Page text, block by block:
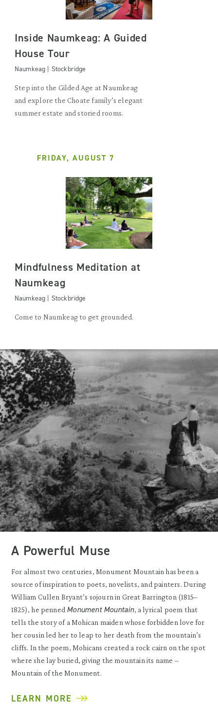
Inside Naumkeag: A Guided
House Tour
Naumkeag | Stockbridge
Step into the Gilded Age at Naumkeag
and explore the Choate family’s elegant
summer estate and storied rooms.
FRIDAY, AUGUST 7
Mindfulness Meditation at
Naumkeag
Naumkeag | Stockbridge
Come to Naumkeag to get grounded.
A Powerful Muse
For almost two centuries, Monument Mountain has been a
source of inspiration to poets, novelists, and painters. During
William Cullen Bryant’s sojourn in Great Barrington (1815–
1825), he penned Monument Mountain, a lyrical poem that
tells the story of a Mohican maiden whose forbidden love for
her cousin led her to leap to her death from the mountain’s
cliffs. In the poem, Mohicans created a rock cairn on the spot
where she lay buried, giving the mountain its name –
Mountain of the Monument.
LEARN MORE